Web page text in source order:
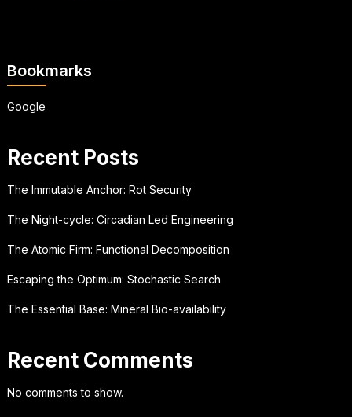
Bookmarks
Google
Recent Posts
The Immutable Anchor: Rot Security
The Night-cycle: Circadian Led Engineering
The Atomic Firm: Functional Decomposition
Escaping the Optimum: Stochastic Search
The Essential Base: Mineral Bio-availability
Recent Comments
No comments to show.